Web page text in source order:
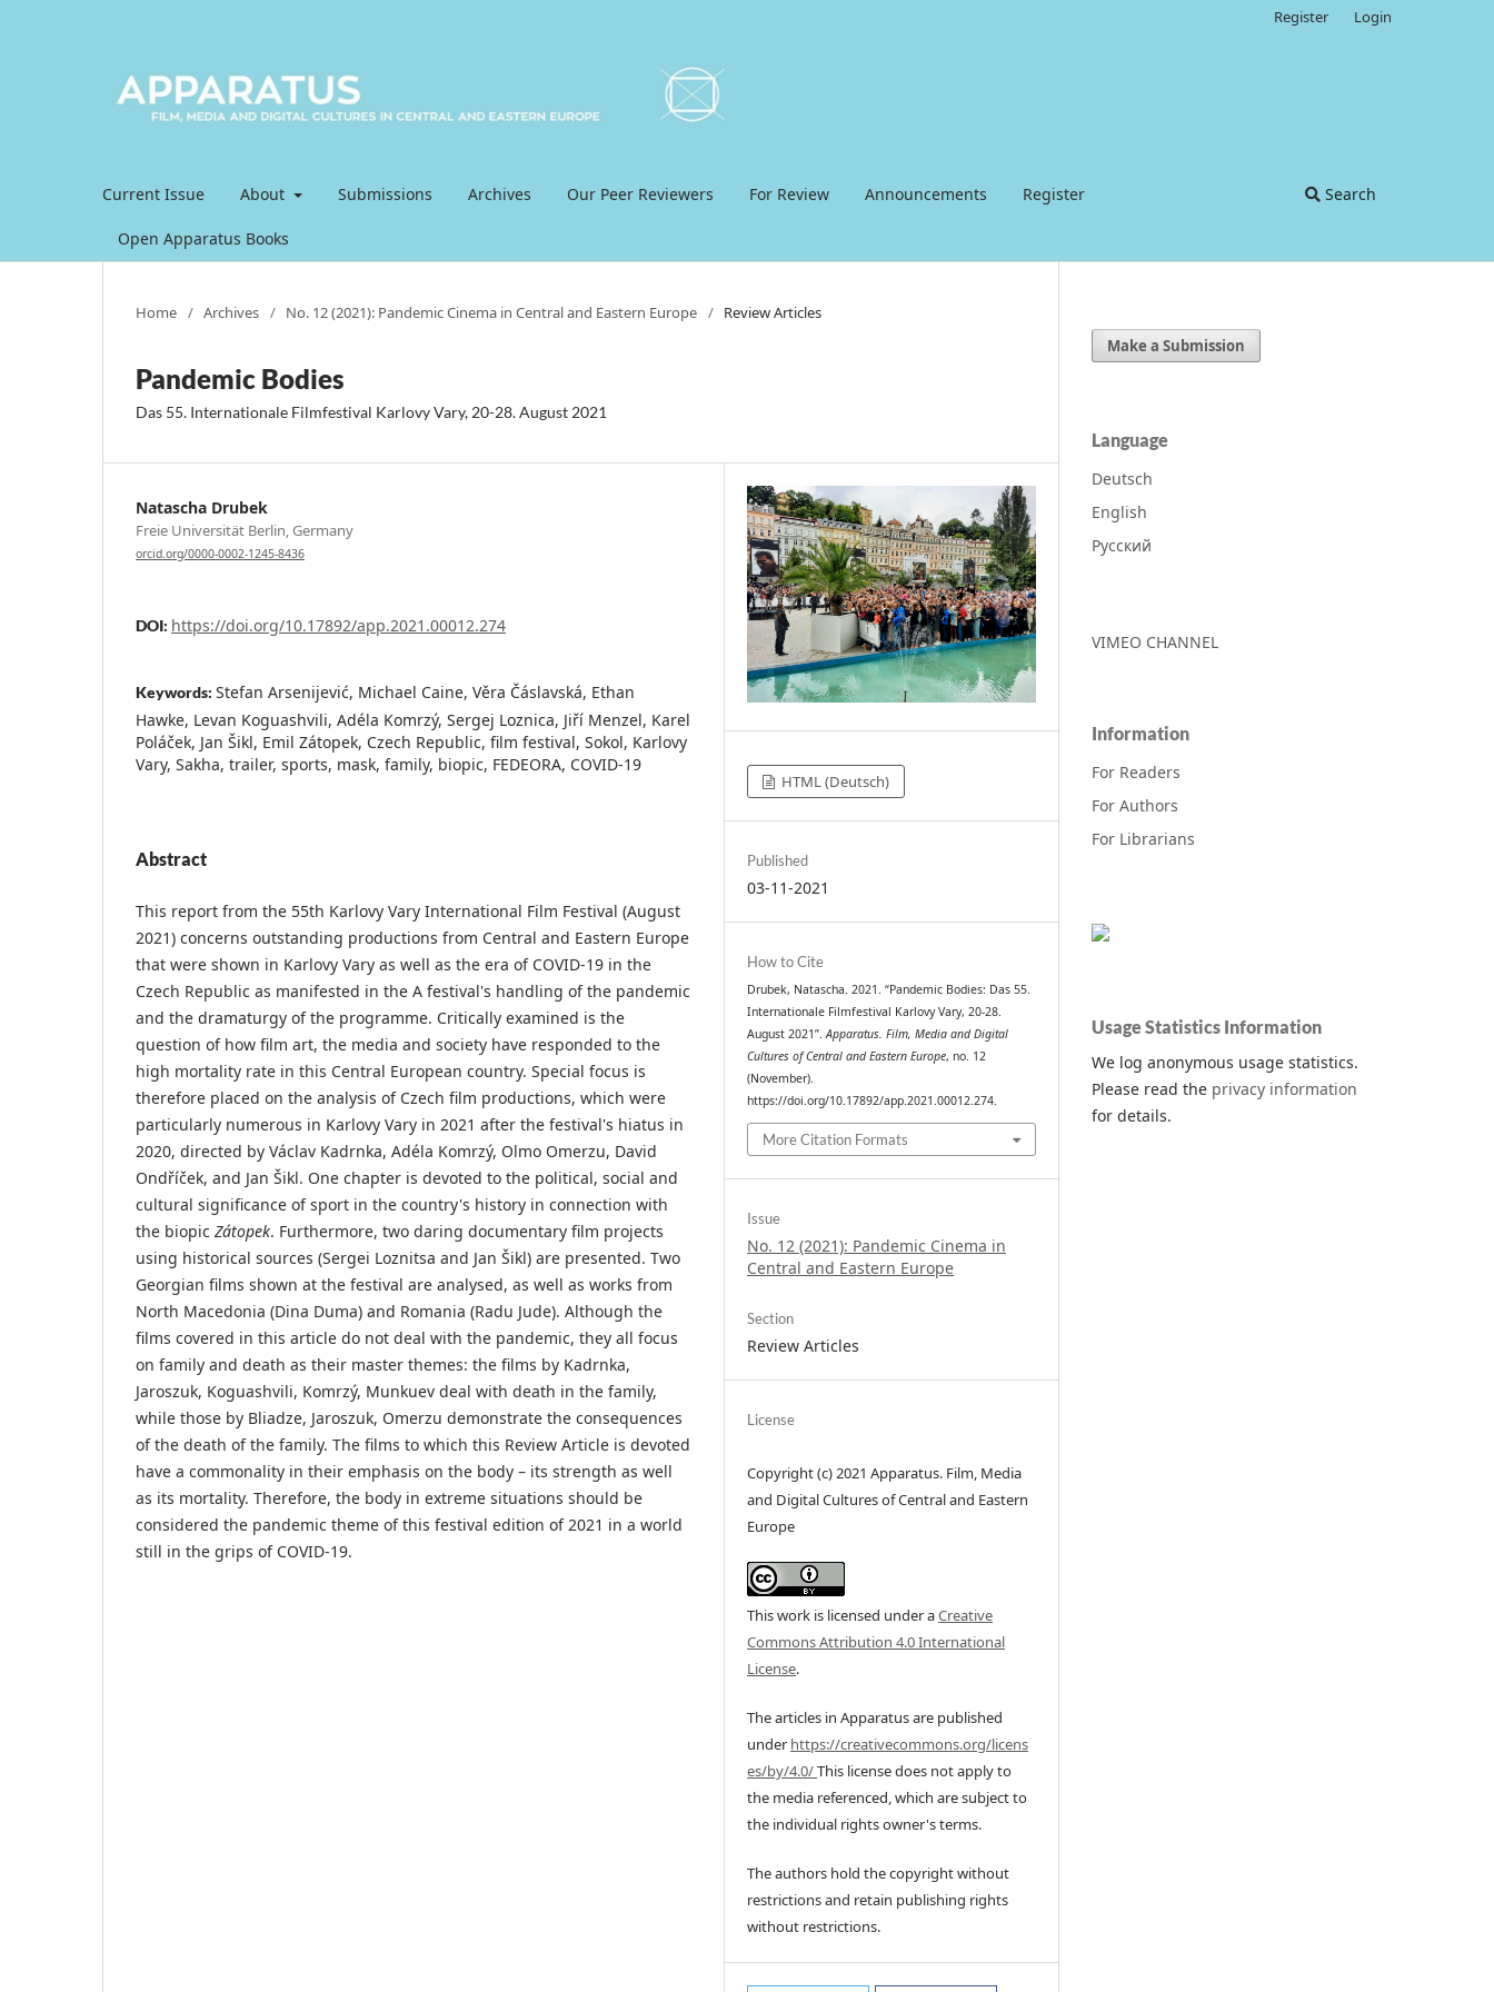
Current Issue About Submissions Archives Our Peer Reviewers For Review Announcements Register
Open Apparatus Books
Search
Register Login
Home / Archives / No. 12 (2021): Pandemic Cinema in Central and Eastern Europe / Review Articles
Pandemic Bodies
Das 55. Internationale Filmfestival Karlovy Vary, 20-28. August 2021
Natascha Drubek
Freie Universität Berlin, Germany
orcid.org/0000-0002-1245-8436
DOI: https://doi.org/10.17892/app.2021.00012.274
Keywords: Stefan Arsenijević, Michael Caine, Věra Čáslavská, Ethan
Hawke, Levan Koguashvili, Adéla Komrzý, Sergej Loznica, Jiří Menzel, Karel
Poláček, Jan Šikl, Emil Zátopek, Czech Republic, film festival, Sokol, Karlovy
Vary, Sakha, trailer, sports, mask, family, biopic, FEDEORA, COVID-19
Abstract
This report from the 55th Karlovy Vary International Film Festival (August
2021) concerns outstanding productions from Central and Eastern Europe
that were shown in Karlovy Vary as well as the era of COVID-19 in the
Czech Republic as manifested in the A festival's handling of the pandemic
and the dramaturgy of the programme. Critically examined is the
question of how film art, the media and society have responded to the
high mortality rate in this Central European country. Special focus is
therefore placed on the analysis of Czech film productions, which were
particularly numerous in Karlovy Vary in 2021 after the festival's hiatus in
2020, directed by Václav Kadrnka, Adéla Komrzý, Olmo Omerzu, David
Ondříček, and Jan Šikl. One chapter is devoted to the political, social and
cultural significance of sport in the country's history in connection with
the biopic Zátopek. Furthermore, two daring documentary film projects
using historical sources (Sergei Loznitsa and Jan Šikl) are presented. Two
Georgian films shown at the festival are analysed, as well as works from
North Macedonia (Dina Duma) and Romania (Radu Jude). Although the
films covered in this article do not deal with the pandemic, they all focus
on family and death as their master themes: the films by Kadrnka,
Jaroszuk, Koguashvili, Komrzý, Munkuev deal with death in the family,
while those by Bliadze, Jaroszuk, Omerzu demonstrate the consequences
of the death of the family. The films to which this Review Article is devoted
have a commonality in their emphasis on the body – its strength as well
as its mortality. Therefore, the body in extreme situations should be
considered the pandemic theme of this festival edition of 2021 in a world
still in the grips of COVID-19.
HTML (Deutsch)
Published
03-11-2021
How to Cite
Drubek, Natascha. 2021. “Pandemic Bodies: Das 55.
Internationale Filmfestival Karlovy Vary, 20-28.
August 2021”.Apparatus. Film, Media and Digital
Cultures of Central and Eastern Europe, no. 12
(November).
https://doi.org/10.17892/app.2021.00012.274.
More Citation Formats
Issue
No. 12 (2021): Pandemic Cinema in
Central and Eastern Europe
Section
Review Articles
License
Copyright (c) 2021 Apparatus. Film, Media
and Digital Cultures of Central and Eastern
Europe
This work is licensed under aCreative
Commons Attribution 4.0 International
License.
The articles in Apparatus are published
underhttps://creativecommons.org/licens
es/by/4.0/This license does not apply to
the media referenced, which are subject to
the individual rights owner's terms.
The authors hold the copyright without
restrictions and retain publishing rights
without restrictions.
Make a Submission
Language
Deutsch
English
Русский
VIMEO CHANNEL
Information
For Readers
For Authors
For Librarians
Usage Statistics Information
We log anonymous usage statistics.
Please read the privacy information
for details.